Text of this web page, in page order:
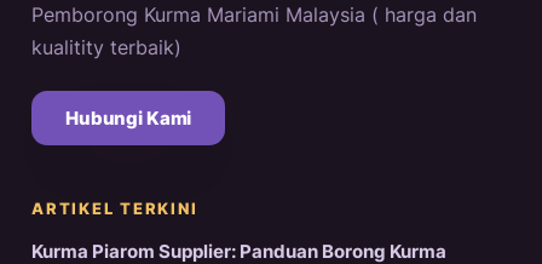
Pemborong Kurma Mariami Malaysia ( harga dan
kualitity terbaik)
Hubungi Kami
ARTIKEL TERKINI
Kurma Piarom Supplier: Panduan Borong Kurma